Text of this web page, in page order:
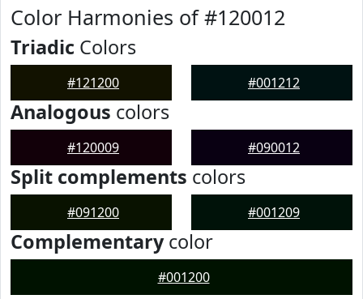
Color Harmonies of #120012
Triadic Colors
#121200 #001212
Analogous colors
#120009 #090012
Split complements colors
#091200 #001209
Complementarycolor
#001200